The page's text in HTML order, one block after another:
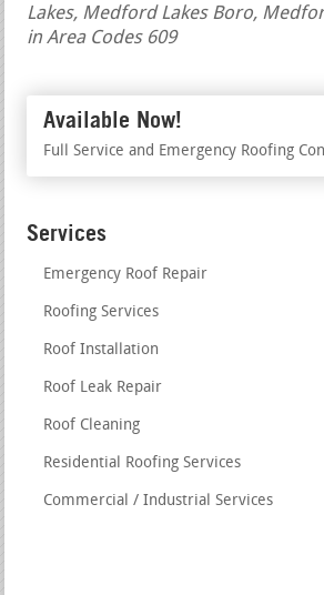
Lakes, Medford Lakes Boro,
in Area Codes 609
Available Now!
Full Service and Emergency Roofing
Services
Emergency Roof Repair
Roofing Services
Roof Installation
Roof Leak Repair
Roof Cleaning
Residential Roofing Services
Commercial / Industrial Services